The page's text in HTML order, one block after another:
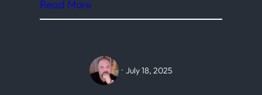
Read More
· July 18, 2025